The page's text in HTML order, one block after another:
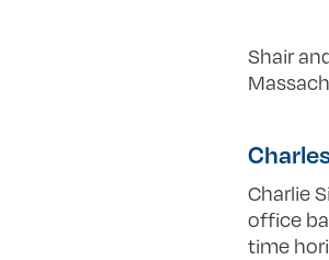
Shair
Charlie
office
time